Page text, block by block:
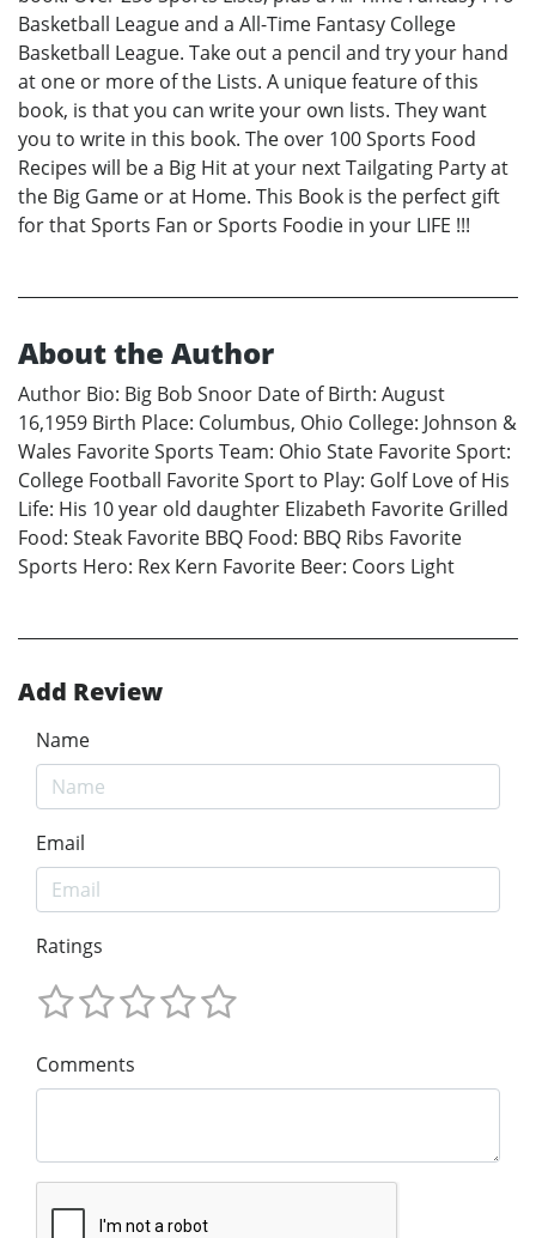
Basketball League and a All-Time Fantasy College
Basketball League. Take out a pencil and try your hand
at one or more of the Lists. A unique feature of this
book, is that you can write your own lists. They want
you to write in this book. The over 100 Sports Food
Recipes will be a Big Hit at your next Tailgating Party at
the Big Game or at Home. This Book is the perfect gift
for that Sports Fan or Sports Foodie in your LIFE !!!
About the Author
Author Bio: Big Bob Snoor Date of Birth: August
16,1959 Birth Place: Columbus, Ohio College: Johnson &
Wales Favorite Sports Team: Ohio State Favorite Sport:
College Football Favorite Sport to Play: Golf Love of His
Life: His 10 year old daughter Elizabeth Favorite Grilled
Food: Steak Favorite BBQ Food: BBQ Ribs Favorite
Sports Hero: Rex Kern Favorite Beer: Coors Light
Add Review
Name
Email
Ratings
Comments